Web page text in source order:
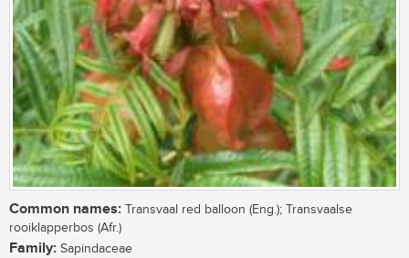
Common names: Transvaal red balloon (Eng.); Transvaalse
rooiklapperbos (Afr.)
Family: Sapindaceae